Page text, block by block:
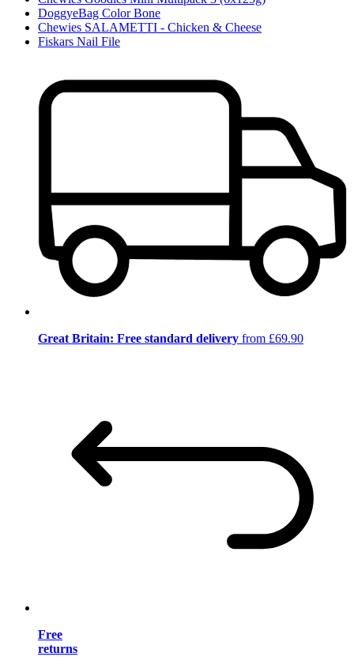
DoggyeBag Color Bone
Chewies SALAMETTI - Chicken & Cheese
Fiskars Nail File
Great Britain: Free standard delivery from £69.90
Free
returns